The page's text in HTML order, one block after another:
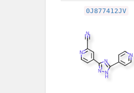
0J877412JV